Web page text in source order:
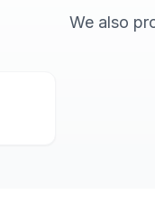
We also